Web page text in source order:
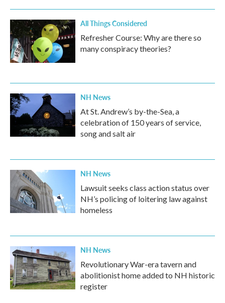
All Things Considered
Refresher Course: Why are there so
many conspiracy theories?
NH News
At St. Andrew’s by-the-Sea, a
celebration of 150 years of service,
song and salt air
NH News
Lawsuit seeks class action status over
NH’s policing of loitering law against
homeless
NH News
Revolutionary War-era tavern and
abolitionist home added to NH historic
register